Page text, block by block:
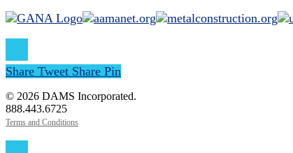
Share Tweet Share Pin
© 2026 DAMS Incorporated.
888.443.6725
Terms and Conditions